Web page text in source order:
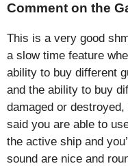
Comment on the
This is a very good
a slow time feature
ability to buy different
and the ability to buy
damaged or
said you are able to
the active ship and
sound are nice and